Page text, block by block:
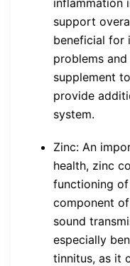
support
beneficial for
problems
supplement
provide
system.
Zinc: An
health, zinc
functioning
component
sound
especially
tinnitus, as it